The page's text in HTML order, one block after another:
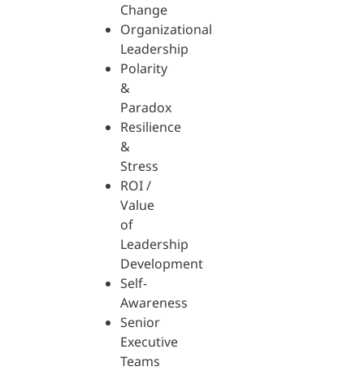
Change
Organizational
Leadership
Polarity
&
Paradox
Resilience
&
Stress
ROI /
Value
of
Leadership
Development
Self-
Awareness
Senior
Executive
Teams